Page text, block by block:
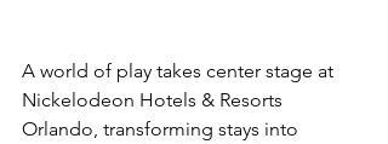
A world of play takes center stage at
Nickelodeon Hotels & Resorts
Orlando, transforming stays into